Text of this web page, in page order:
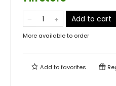
Add to cart
More available to order
Add tofavorites